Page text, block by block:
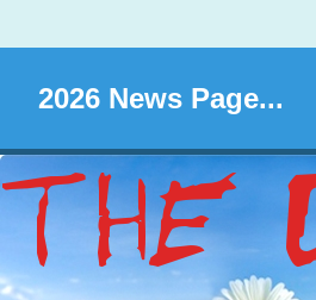
2026 News Page...